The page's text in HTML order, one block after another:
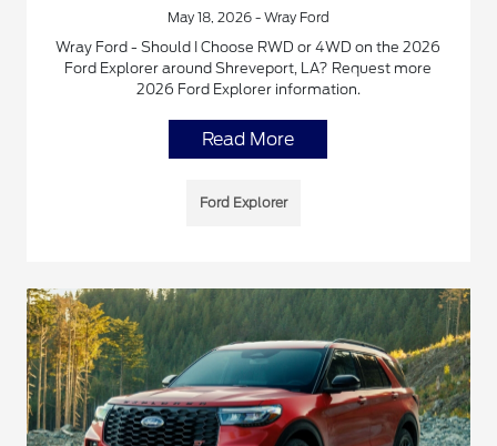
May 18, 2026 - Wray Ford
Wray Ford - Should I Choose RWD or 4WD on the 2026
Ford Explorer around Shreveport, LA? Request more
2026 Ford Explorer information.
Read More
Ford Explorer